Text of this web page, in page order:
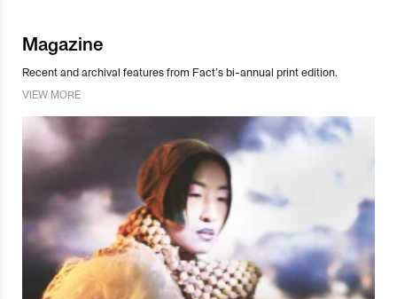
Magazine
Recent and archival features from Fact’s bi-annual print edition.
VIEW MORE